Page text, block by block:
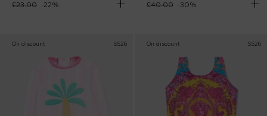
£23.00 -22%
£40.00
-30%
On discount SS26 On discount SS26